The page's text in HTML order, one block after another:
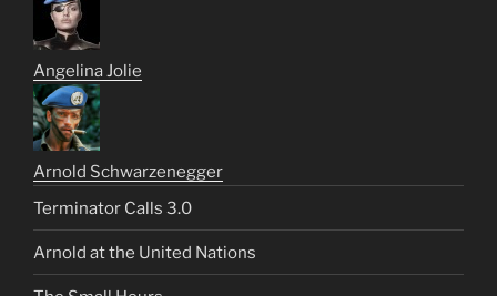
Angelina Jolie
Arnold Schwarzenegger
Terminator Calls 3.0
Arnold at the United Nations